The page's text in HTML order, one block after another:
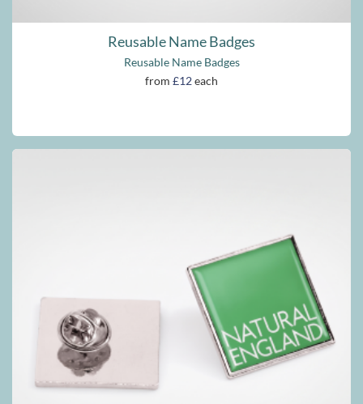
Reusable Name Badges
Reusable Name Badges
from £12each